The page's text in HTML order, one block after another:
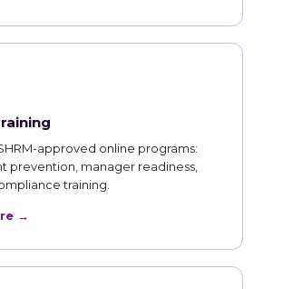
approved online programs:
prevention, manager readiness,
training.
→